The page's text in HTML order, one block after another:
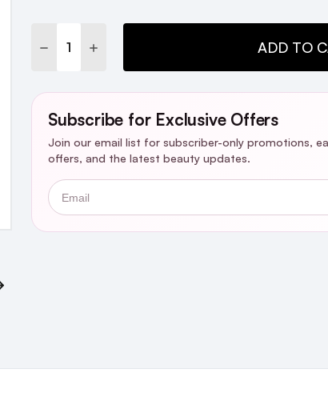
DECREASE QUANTITY:
INCREASE QUANTITY: ADD TO
Subscribe for Exclusive Offers
Join our email list for subscriber-only promotions,
offers, and the latest beauty updates.
Email